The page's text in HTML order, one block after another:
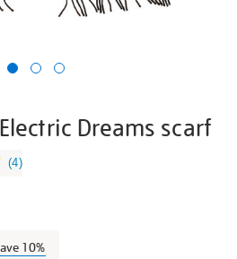
Dreams scarf
monochrome-
(4)
10%